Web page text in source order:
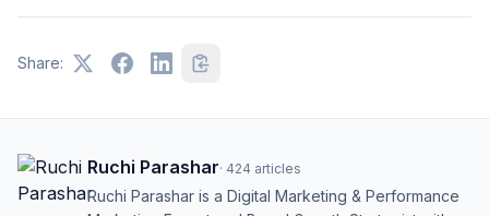
Share:
Ruchi Parashar· 424 articles
Ruchi Parashar is a Digital Marketing & Performance